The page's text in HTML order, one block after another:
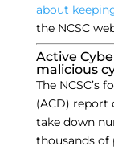
about
the NCSC
Active
malicious
The NCSC’s
(ACD) report
take down
thousands of